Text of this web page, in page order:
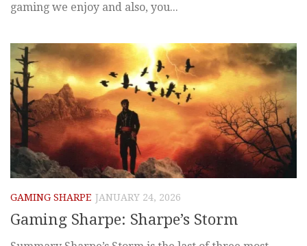
gaming we enjoy and also, you...
GAMING SHARPE JANUARY 24, 2026
Gaming Sharpe: Sharpe’s Storm